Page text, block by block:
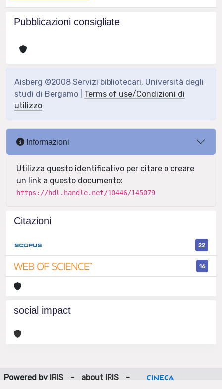
Pubblicazioni consigliate
Aisberg ©2008 Servizi bibliotecari, Università degli
studi di Bergamo | Terms of use/Condizioni di
utilizzo
Informazioni
Utilizza questo identificativo per citare o creare
un link a questo documento:
https://hdl.handle.net/10446/145079
Citazioni
22
16
social impact
Powered by IRIS - about IRIS
-